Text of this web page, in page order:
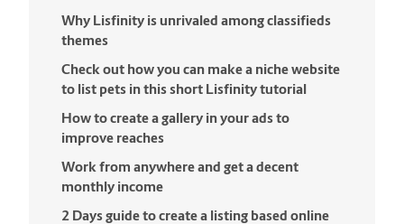
Why Lisfinity is unrivaled among classifieds
themes
Check out how you can make a niche website
to list pets in this short Lisfinity tutorial
How to create a gallery in your ads to
improve reaches
Work from anywhere and get a decent
monthly income
2 Days guide to create a listing based online